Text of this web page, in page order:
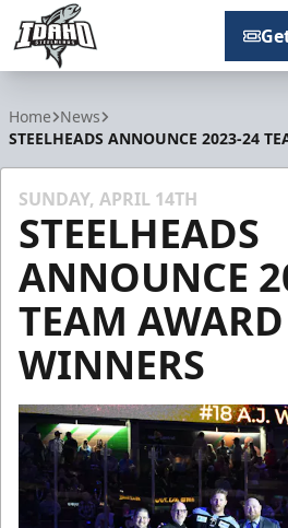
Home News
STEELHEADS ANNOUNCE 2023-24
SUNDAY, APRIL 14TH
STEELHEADS
ANNOUNCE
TEAM AWARD
WINNERS